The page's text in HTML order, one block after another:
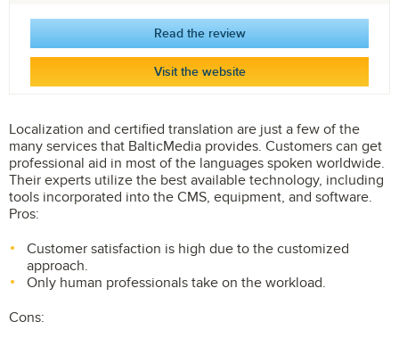
Read the review
Visit the website
Localization and certified translation are just a few of the
many services that BalticMedia provides. Customers can get
professional aid in most of the languages spoken worldwide.
Their experts utilize the best available technology, including
tools incorporated into the CMS, equipment, and software.
Pros:
Customer satisfaction is high due to the customized
approach.
Only human professionals take on the workload.
Cons: